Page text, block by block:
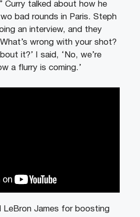
Curry talked about how he
bad rounds in Paris. Steph
an interview, and they
wrong with your shot?
it?’ I said, ‘No, we’re
a flurry is coming.’
LeBron James for boosting